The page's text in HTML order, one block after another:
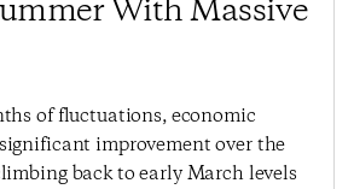
With Massive
of fluctuations, economic
improvement over the
back to early March levels